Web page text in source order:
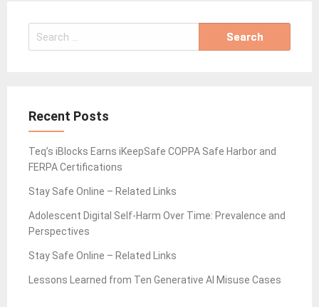
Search
for:
Recent Posts
Teq’s iBlocks Earns iKeepSafe COPPA Safe Harbor and
FERPA Certifications
Stay Safe Online – Related Links
Adolescent Digital Self-Harm Over Time: Prevalence and
Perspectives
Stay Safe Online – Related Links
Lessons Learned from Ten Generative AI Misuse Cases